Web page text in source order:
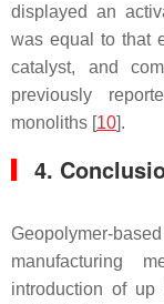
displayed an
was equal to that
catalyst, and
previously
monoliths [10].
4.
Geopolymer-
manufacturing
introduction of